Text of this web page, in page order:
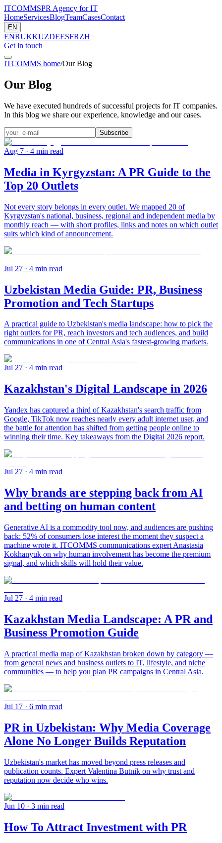
ITCOMMSPR Agency for IT
HomeServicesBlogTeamCasesContact
EN
ENRUKKUZDEESFRZH
Get in touch
ITCOMMS home/Our Blog
Our Blog
We have executed hundreds of successful projects for IT companies.
In this blog we share our experience, knowledge and our cases.
Subscribe
Aug 7 · 4 min read
Media in Kyrgyzstan: A PR Guide to the
Top 20 Outlets
Not every story belongs in every outlet. We mapped 20 of
Kyrgyzstan's national, business, regional and independent media by
monthly reach — with short profiles, links and notes on which outlet
suits which kind of announcement.
Jul 27 · 4 min read
Uzbekistan Media Guide: PR, Business
Promotion and Tech Startups
A practical guide to Uzbekistan's media landscape: how to pick the
right outlets for PR, reach investors and tech audiences, and build
communications in one of Central Asia's fastest-growing markets.
Jul 27 · 4 min read
Kazakhstan's Digital Landscape in 2026
Yandex has captured a third of Kazakhstan's search traffic from
Google, TikTok now reaches nearly every adult internet user, and
the battle for attention has shifted from getting people online to
winning their time. Key takeaways from the Digital 2026 report.
Jul 27 · 4 min read
Why brands are stepping back from AI
and betting on human content
Generative AI is a commodity tool now, and audiences are pushing
back: 52% of consumers lose interest the moment they suspect a
machine wrote it. ITCOMMS communications expert Anastasia
Kokhanyuk on why human involvement has become the premium
signal, and which skills will hold their value.
Jul 27 · 4 min read
Kazakhstan Media Landscape: A PR and
Business Promotion Guide
A practical media map of Kazakhstan broken down by category —
from general news and business outlets to IT, lifestyle, and niche
communities — to help you plan PR campaigns in Central Asia.
Jul 17 · 6 min read
PR in Uzbekistan: Why Media Coverage
Alone No Longer Builds Reputation
Uzbekistan's market has moved beyond press releases and
publication counts. Expert Valentina Butnik on why trust and
reputation now decide who wins.
Jun 10 · 3 min read
How To Attract Investment with PR